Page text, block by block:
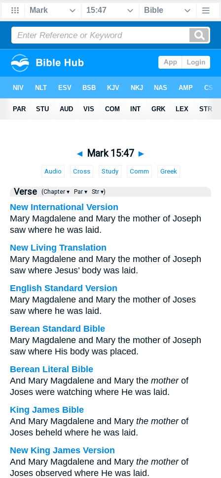
◄ Mark 15:47 ►
Audio Cross Study Comm Greek
Verse (Chapter ▾ Par ▾ Str ▾)
New International Version
Mary Magdalene and Mary the mother of Joseph
saw where he was laid.
New Living Translation
Mary Magdalene and Mary the mother of Joseph
saw where Jesus’ body was laid.
English Standard Version
Mary Magdalene and Mary the mother of Joses
saw where he was laid.
Berean Standard Bible
Mary Magdalene and Mary the mother of Joseph
saw where His body was placed.
Berean Literal Bible
And Mary Magdalene and Mary the motherof
Joses were watching where He was laid.
King James Bible
And Mary Magdalene and Mary the motherof
Joses beheld where he was laid.
New King James Version
And Mary Magdalene and Mary the motherof
Joses observed where He was laid.